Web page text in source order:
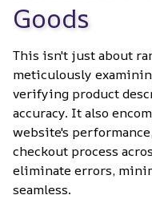
Goods
This isn't just about
meticulously
verifying product
accuracy. It also
website's
checkout process
eliminate errors,
seamless.